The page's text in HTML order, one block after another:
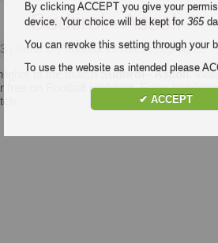
Sudtirol - Ascoli
| Serie B | Sudtirol vs Ascoli Highlights
of the matchSudtirol - Ascoli.
free on Football Highlight. Enjoy
By clicking ACCEPT you give your
device. Your choice will be kept for365
You can revoke this setting through your
To use the website as intended please
✔ ACCEPT